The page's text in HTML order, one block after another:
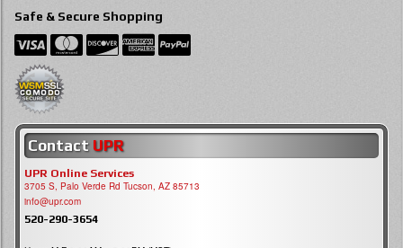
Safe & Secure Shopping
Contact UPR
UPR Online Services
3705 S, Palo Verde Rd Tucson, AZ 85713
info@upr.com
520-290-3654